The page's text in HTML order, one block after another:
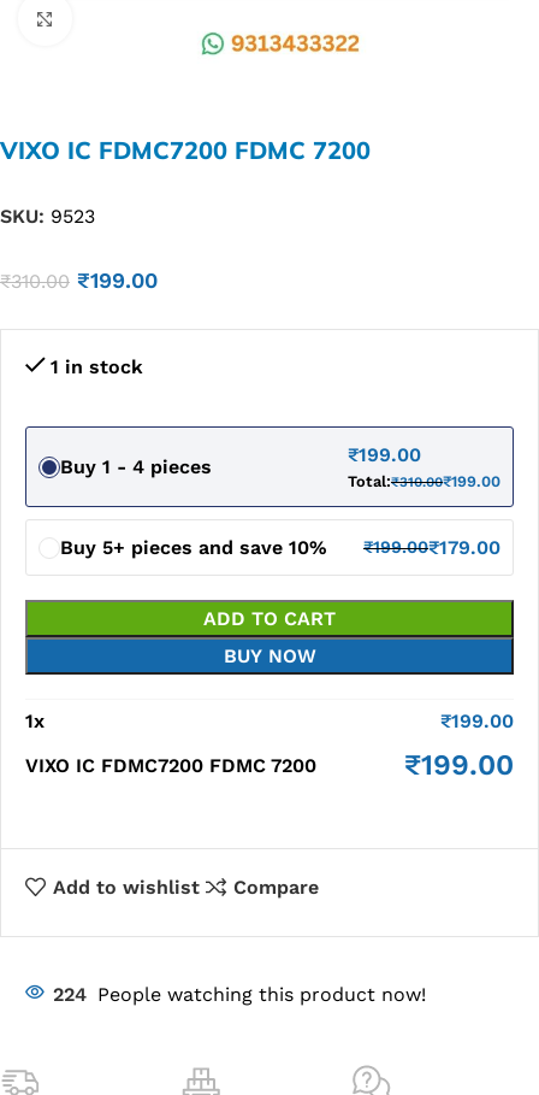
VIXO IC FDMC7200 FDMC 7200
SKU: 9523
₹310.00 ₹199.00
1 in stock
Buy 1 - 4 pieces
₹199.00
Total:₹310.00₹199.00
Buy 5+ pieces and save 10% ₹199.00₹179.00
ADD TO CART
BUY NOW
1x ₹199.00
VIXO IC FDMC7200 FDMC 7200
₹199.00
Add to wishlist Compare
224 People watching this product now!